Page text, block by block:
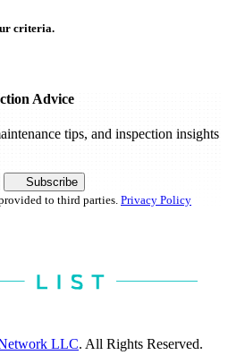
criteria.
Advice
tips, and inspection insights
Subscribe
to third parties. Privacy Policy
LLC. All Rights Reserved.